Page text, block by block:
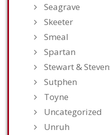
Seagrave
Skeeter
Smeal
Spartan
Stewart &
Sutphen
Toyne
Uncategorized
Unruh